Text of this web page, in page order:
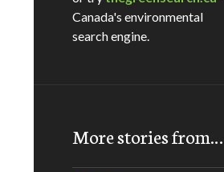
Canada's environmental
search engine.
More stories from…